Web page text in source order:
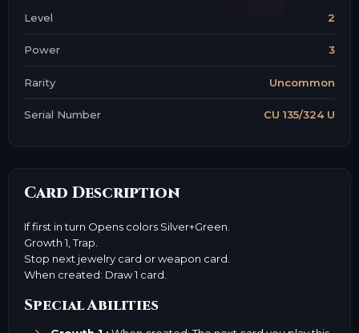
Level 2
Power 3
Rarity Uncommon
Serial Number CU 135/324 U
Card Description
If first in turn Opens colors Silver+Green.
Growth 1, Trap.
Stop next jewelry card or weapon card.
When created: Draw 1 card.
Special Abilities